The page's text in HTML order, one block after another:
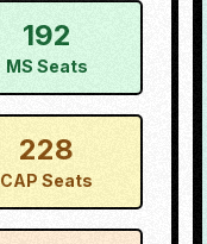
192
MS Seats
228
CAP Seats